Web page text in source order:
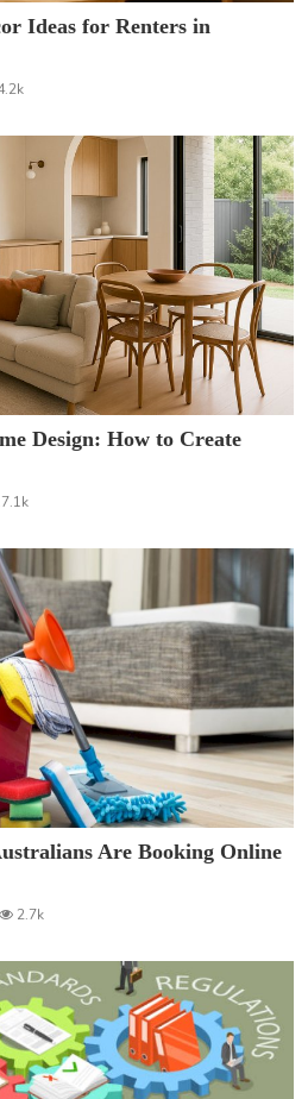
Ideas for Renters in
Design: How to Create
Are Booking Online
2.7k